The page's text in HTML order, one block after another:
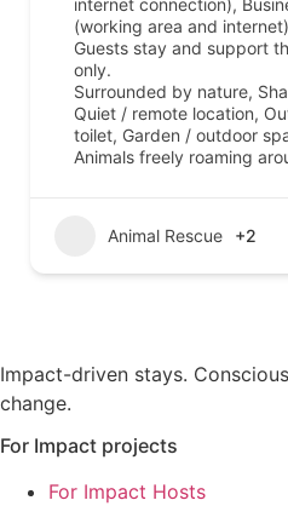
(working area and internet)
Guests stay and support
only.
Surrounded by nature,
Quiet / remote location,
toilet, Garden / outdoor
Animals freely roaming
Animal Rescue +2
Impact-driven stays.
change.
For Impact projects
For Impact Hosts